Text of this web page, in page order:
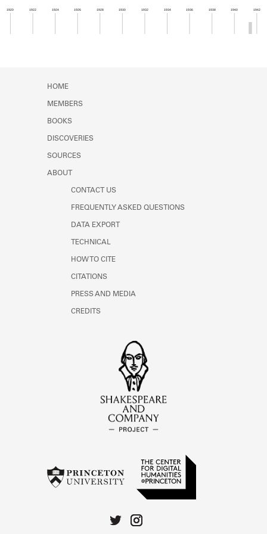
Learn about the Shakespeare and
1920 1922 1924 1926 1928 1930 1932 1934 1936 1938 1940 1942
HOME
MEMBERS
BOOKS
DISCOVERIES
SOURCES
ABOUT
CONTACT US
FREQUENTLY ASKED QUESTIONS
DATA EXPORT
TECHNICAL
HOW TO CITE
CITATIONS
PRESS AND MEDIA
CREDITS